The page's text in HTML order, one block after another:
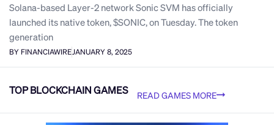
Solana-based Layer-2 network Sonic SVM has officially
launched its native token, $SONIC, on Tuesday. The token
generation
BY FINANCIAWIREJANUARY 8, 2025
TOP BLOCKCHAIN GAMES READ GAMES MORE